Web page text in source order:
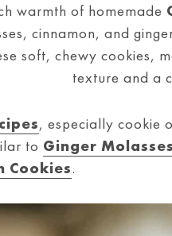
warmth of homemade
cinnamon, and
soft, chewy cookies,
texture and a
, especially cookie
to Ginger
Cookies.